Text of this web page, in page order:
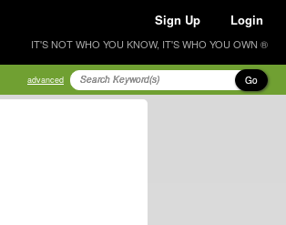
Sign Up Login
IT'S NOT WHO YOU KNOW, IT'S WHO YOU OWN ®
advanced Go